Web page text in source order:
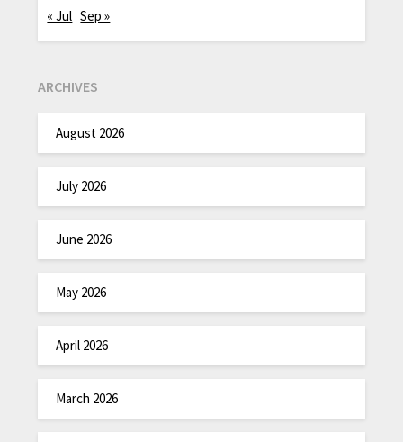
« Jul Sep »
ARCHIVES
August 2026
July 2026
June 2026
May 2026
April 2026
March 2026